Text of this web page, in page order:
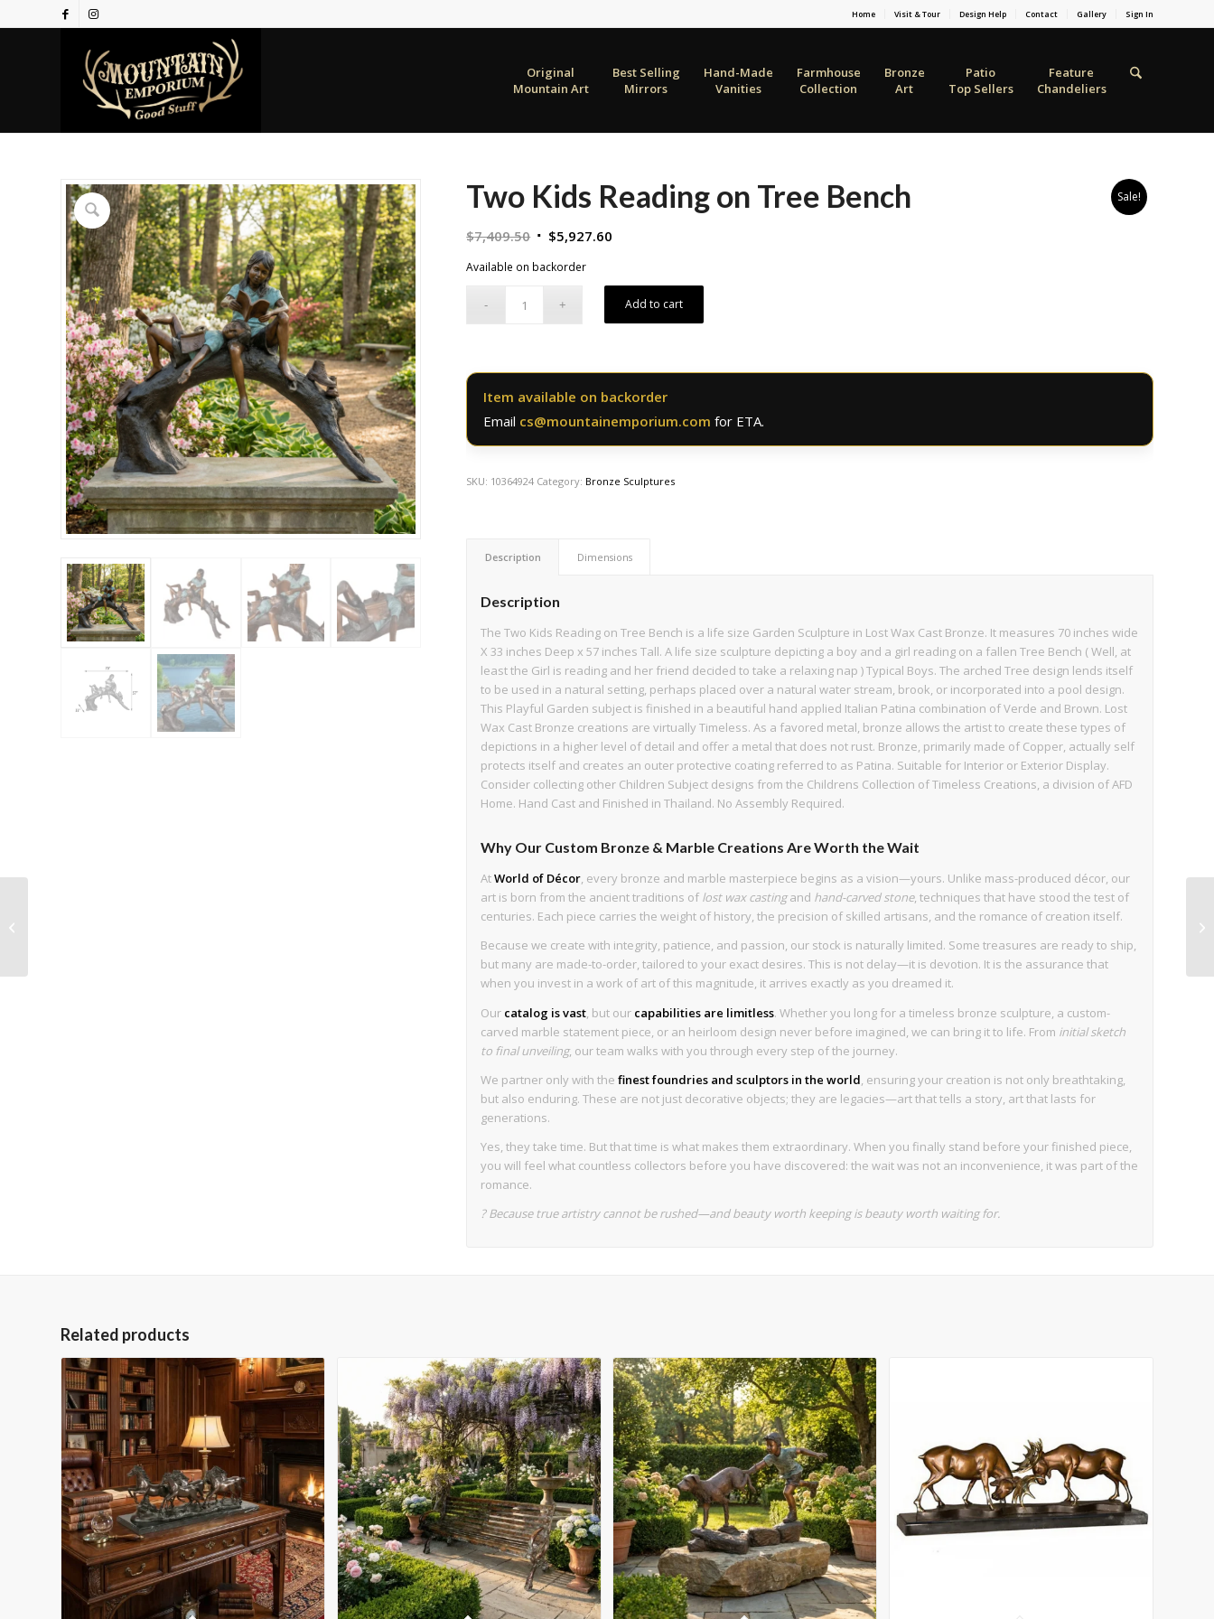
Home Visit & Tour Design Help Contact Gallery Sign In
Original
Mountain Art
Best Selling
Mirrors
Hand-Made
Vanities
Farmhouse
Collection
Bronze
Art
Patio
Top Sellers
Feature
Chandeliers
Sale!
Two Kids Reading on Tree Bench
$7,409.50 Original
$7,409.50.
$5,927.60
$5,927.60.
Available on backorder
Add to cart
Item available on backorder
Email cs@mountainemporium.comfor ETA.
SKU: 10364924 Category: Bronze Sculptures
Description Dimensions
Description
The Two Kids Reading on Tree Bench is a life size Garden Sculpture in Lost Wax Cast Bronze. It measures 70 inches wide
X 33 inches Deep x 57 inches Tall. A life size sculpture depicting a boy and a girl reading on a fallen Tree Bench ( Well, at
least the Girl is reading and her friend decided to take a relaxing nap ) Typical Boys. The arched Tree design lends itself
to be used in a natural setting, perhaps placed over a natural water stream, brook, or incorporated into a pool design.
This Playful Garden subject is finished in a beautiful hand applied Italian Patina combination of Verde and Brown. Lost
Wax Cast Bronze creations are virtually Timeless. As a favored metal, bronze allows the artist to create these types of
depictions in a higher level of detail and offer a metal that does not rust. Bronze, primarily made of Copper, actually self
protects itself and creates an outer protective coating referred to as Patina. Suitable for Interior or Exterior Display.
Consider collecting other Children Subject designs from the Childrens Collection of Timeless Creations, a division of AFD
Home. Hand Cast and Finished in Thailand. No Assembly Required.
Why Our Custom Bronze & Marble Creations Are Worth the Wait
AtWorld of Décor, every bronze and marble masterpiece begins as a vision—yours. Unlike mass-produced décor, our
art is born from the ancient traditions of lost wax castingand hand-carved stone, techniques that have stood the test of
centuries. Each piece carries the weight of history, the precision of skilled artisans, and the romance of creation itself.
Because we create with integrity, patience, and passion, our stock is naturally limited. Some treasures are ready to ship,
but many are made-to-order, tailored to your exact desires. This is not delay—it is devotion. It is the assurance that
when you invest in a work of art of this magnitude, it arrives exactly as you dreamed it.
Our catalog is vast , but our capabilities are limitless. Whether you long for a timeless bronze sculpture, a custom-
carved marble statement piece, or an heirloom design never before imagined, we can bring it to life. From initial sketch
to final unveiling, our team walks with you through every step of the journey.
We partner only with thefinest foundries and sculptors in the world , ensuring your creation is not only breathtaking,
but also enduring. These are not just decorative objects; they are legacies—art that tells a story, art that lasts for
generations.
Yes, they take time. But that time is what makes them extraordinary. When you finally stand before your finished piece,
you will feel what countless collectors before you have discovered: the wait was not an inconvenience, it was part of the
romance.
? Because true artistry cannot be rushed—and beauty worth keeping is beauty worth waiting for.
Related products